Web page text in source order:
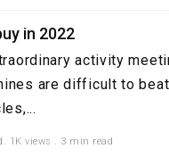
in 2022
activity
are difficult to
1K views . 3 min read